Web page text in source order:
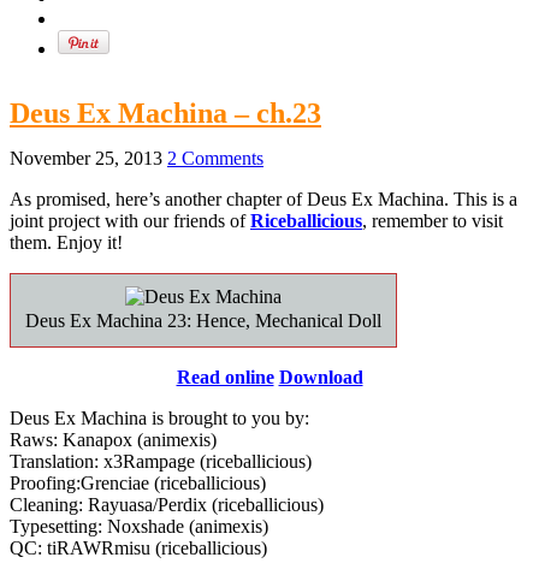
Deus Ex Machina – ch.23
November 25, 2013 2 Comments
As promised, here’s another chapter of Deus Ex Machina. This is a
joint project with our friends ofRiceballicious, remember to visit
them. Enjoy it!
Deus Ex Machina 23: Hence, Mechanical Doll
Read online Download
Deus Ex Machina is brought to you by:
Raws: Kanapox (animexis)
Translation: x3Rampage (riceballicious)
Proofing:Grenciae (riceballicious)
Cleaning: Rayuasa/Perdix (riceballicious)
Typesetting: Noxshade (animexis)
QC: tiRAWRmisu (riceballicious)